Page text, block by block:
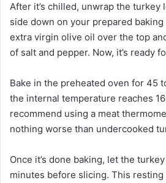
After it’s chilled, unwrap the turkey
side down on your prepared
extra virgin olive oil over the top
of salt and pepper. Now, it’s ready
Bake in the preheated oven for 45
the internal temperature reaches
recommend using a meat
nothing worse than undercooked
Once it’s done baking, let the
minutes before slicing. This